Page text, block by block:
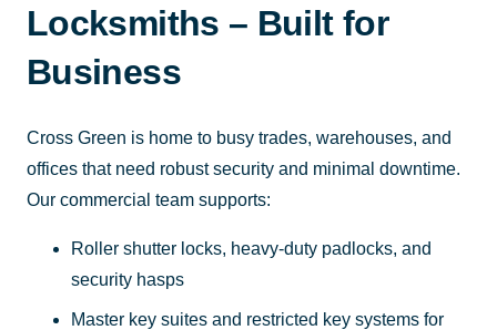
Locksmiths – Built for
Business
Cross Green is home to busy trades, warehouses, and
offices that need robust security and minimal downtime.
Our commercial team supports:
Roller shutter locks, heavy-duty padlocks, and
security hasps
Master key suites and restricted key systems for